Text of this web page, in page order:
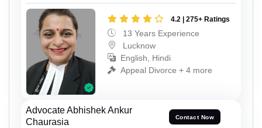
4.2 | 275+ Ratings
13 Years Experience
Lucknow
English, Hindi
Appeal Divorce + 4 more
Advocate Abhishek Ankur
Chaurasia
Contact Now